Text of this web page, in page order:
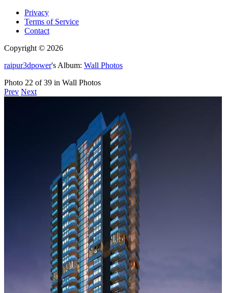
Privacy
Terms of Service
Contact
Copyright © 2026
raipur3dpower's Album: Wall Photos
Photo 22 of 39 in Wall Photos
Prev Next